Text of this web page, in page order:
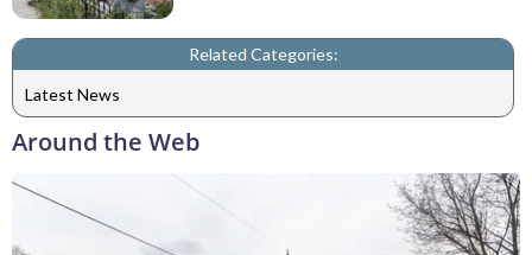
Related Categories:
Latest News
Around the Web